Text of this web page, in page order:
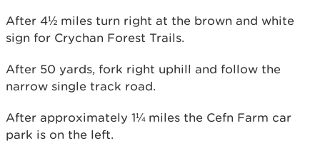
After 4½ miles turn right at the brown and white
sign for Crychan Forest Trails.
After 50 yards, fork right uphill and follow the
narrow single track road.
After approximately 1¼ miles the Cefn Farm car
park is on the left.